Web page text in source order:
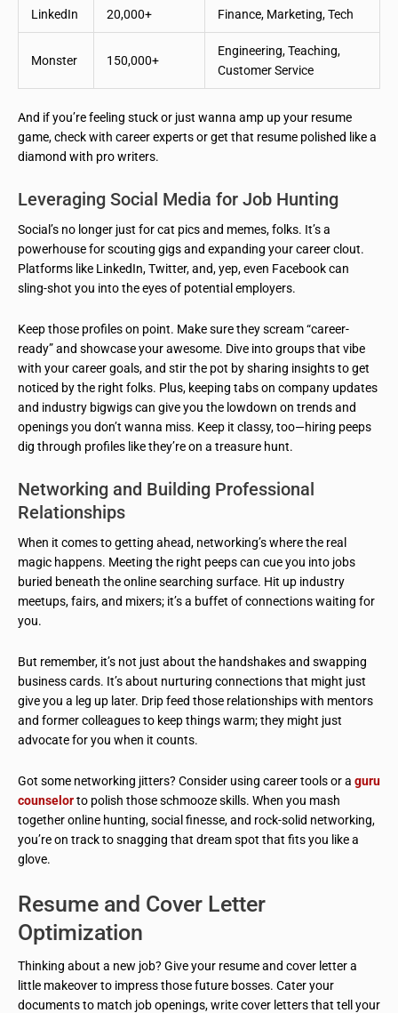
LinkedIn 20,000+ Finance, Marketing, Tech
Monster 150,000+
Engineering, Teaching,
Customer Service
And if you’re feeling stuck or just wanna amp up your resume
game, check with career experts or get that resume polished like a
diamond with pro writers.
Leveraging Social Media for Job Hunting
Social’s no longer just for cat pics and memes, folks. It’s a
powerhouse for scouting gigs and expanding your career clout.
Platforms like LinkedIn, Twitter, and, yep, even Facebook can
sling-shot you into the eyes of potential employers.
Keep those profiles on point. Make sure they scream “career-
ready” and showcase your awesome. Dive into groups that vibe
with your career goals, and stir the pot by sharing insights to get
noticed by the right folks. Plus, keeping tabs on company updates
and industry bigwigs can give you the lowdown on trends and
openings you don’t wanna miss. Keep it classy, too—hiring peeps
dig through profiles like they’re on a treasure hunt.
Networking and Building Professional
Relationships
When it comes to getting ahead, networking’s where the real
magic happens. Meeting the right peeps can cue you into jobs
buried beneath the online searching surface. Hit up industry
meetups, fairs, and mixers; it’s a buffet of connections waiting for
you.
But remember, it’s not just about the handshakes and swapping
business cards. It’s about nurturing connections that might just
give you a leg up later. Drip feed those relationships with mentors
and former colleagues to keep things warm; they might just
advocate for you when it counts.
Got some networking jitters? Consider using career tools or a guru
counselorto polish those schmooze skills. When you mash
together online hunting, social finesse, and rock-solid networking,
you’re on track to snagging that dream spot that fits you like a
glove.
Resume and Cover Letter
Optimization
Thinking about a new job? Give your resume and cover letter a
little makeover to impress those future bosses. Cater your
documents to match job openings, write cover letters that tell your